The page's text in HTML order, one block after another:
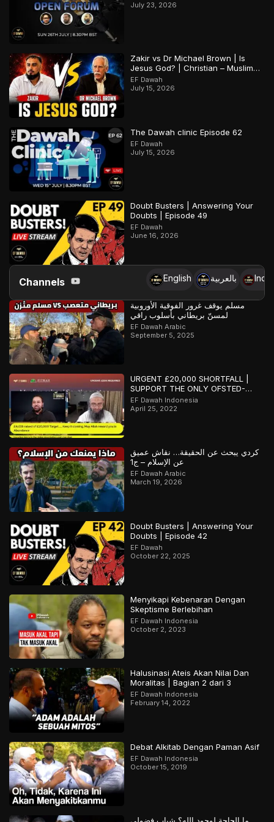
July 23, 2026
Zakir vs Dr Michael Brown | Is
Jesus God? | Christian – Muslim
Debate
EF Dawah
July 15, 2026
The Dawah clinic Episode 62
EF Dawah
July 15, 2026
Doubt Busters | Answering Your
Doubts | Episode 49
EF Dawah
June 16, 2026
Channels English بالعربية
مسلم يوقف غرور الفوقية الأوروبية
لمسنّ بريطاني بأسلوب راقي
EF Dawah Arabic
September 5, 2025
URGENT £20,000 SHORTFALL |
SUPPORT THE ONLY OFSTED-
REGISTERED ISLAMIC SCHOOL IN
SOUTHAMPTON
EF Dawah Indonesia
April 25, 2022
كردي يبحث عن الحقيقة… نقاش عميق
عن الإسلام – ج1
EF Dawah Arabic
March 19, 2026
Doubt Busters | Answering Your
Doubts | Episode 42
EF Dawah
October 22, 2025
Menyikapi Kebenaran Dengan
Skeptisme Berlebihan
EF Dawah Indonesia
October 2, 2023
Halusinasi Ateis Akan Nilai Dan
Moralitas | Bagian 2 dari 3
EF Dawah Indonesia
February 14, 2022
Debat Alkitab Dengan Paman Asif
EF Dawah Indonesia
October 15, 2019